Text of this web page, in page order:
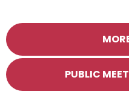
PUBLIC